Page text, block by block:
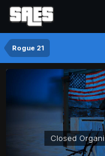
Rogue 21
Closed